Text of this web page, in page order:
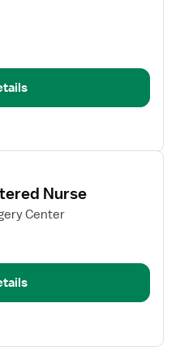
Nurse
Center